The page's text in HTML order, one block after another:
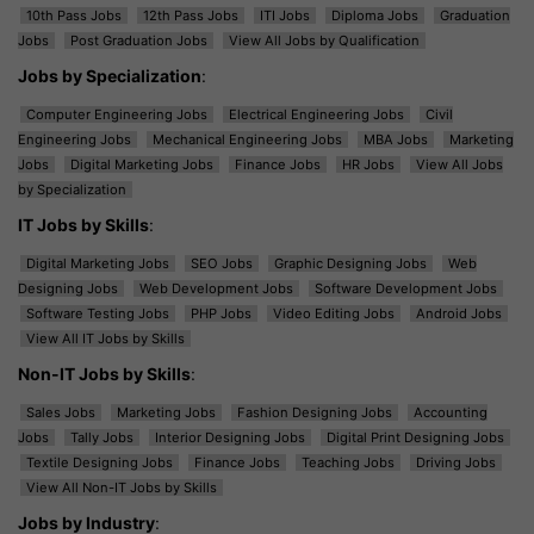
10th Pass Jobs 12th Pass Jobs ITI Jobs Diploma Jobs
Graduation
Jobs
Post Graduation Jobs View All Jobs by Qualification
Jobs by Specialization:
Computer Engineering Jobs Electrical Engineering Jobs
Civil
Engineering Jobs
Mechanical Engineering Jobs MBA Jobs
Marketing
Jobs
Digital Marketing Jobs Finance Jobs HR Jobs
View All Jobs
by Specialization
IT Jobs by Skills:
Digital Marketing Jobs SEO Jobs Graphic Designing Jobs
Web
Designing Jobs
Web Development Jobs
Software Development Jobs
Software Testing Jobs
PHP Jobs Video Editing Jobs
Android Jobs
View All IT Jobs by Skills
Non-IT Jobs by Skills:
Sales Jobs Marketing Jobs Fashion Designing Jobs
Accounting
Jobs
Tally Jobs Interior Designing Jobs
Digital Print Designing Jobs
Textile Designing Jobs
Finance Jobs Teaching Jobs
Driving Jobs
View All Non-IT Jobs by Skills
Jobs by Industry: